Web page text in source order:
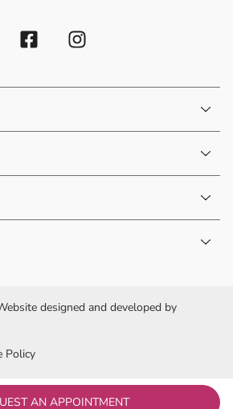
designed and developed by
Policy
AN APPOINTMENT